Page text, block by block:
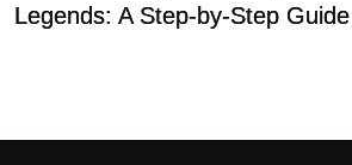
Legends: A Step-by-Step Guide